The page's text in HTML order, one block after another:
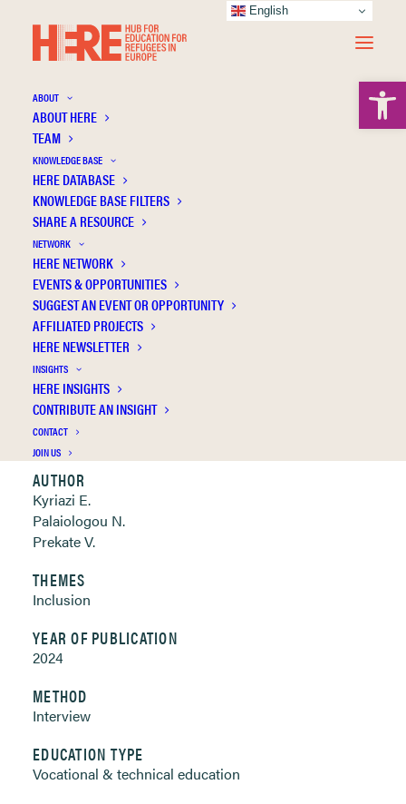
ABOUT
ABOUT HERE
TEAM
KNOWLEDGE BASE
HERE DATABASE
KNOWLEDGE BASE FILTERS
SHARE A RESOURCE
NETWORK
HERE NETWORK
EVENTS & OPPORTUNITIES
SUGGEST AN EVENT OR OPPORTUNITY
AFFILIATED PROJECTS
HERE NEWSLETTER
INSIGHTS
HERE INSIGHTS
CONTRIBUTE AN INSIGHT
CONTACT
JOIN US
Refugee children’s career aspirations at a
hospitality center in Greece
Publication Information
Clickable links below
AUTHOR
Kyriazi E.
Palaiologou N.
Prekate V.
THEMES
Inclusion
YEAR OF PUBLICATION
2024
METHOD
Interview
EDUCATION TYPE
Vocational & technical education
English